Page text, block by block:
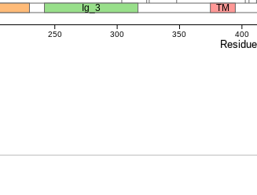
Ig_3 TM
250 300 350 400